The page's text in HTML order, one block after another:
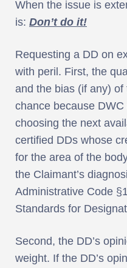
When the issue is
is: Don’t do it!
Requesting a DD on
with peril. First, the
and the bias (if any)
chance because
choosing the next
certified DDs whose
for the area of the
the Claimant’s
Administrative Code
Standards for
Second, the DD’s
weight. If the DD’s